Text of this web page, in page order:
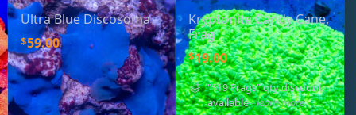
Ultra Blue Discosoma
$59.00
Kryptonite Candy Cane,
Frag
$19.00
"$19 Frags" qty discount
available- learn more